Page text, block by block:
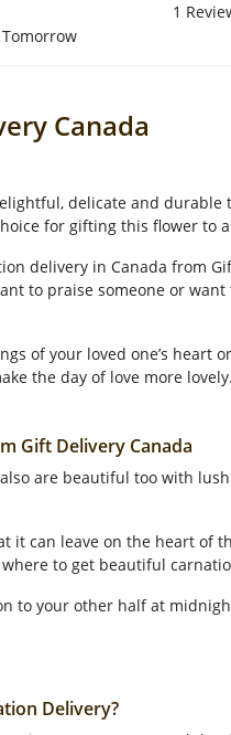
1
Canada
delicate and
for gifting this flower to
delivery in Canada from
to praise someone or
of your loved one’s
the day of love more lovely.
Gift Delivery Canada
are beautiful too with
it can leave on the heart of
to get beautiful
to your other half at
Delivery?